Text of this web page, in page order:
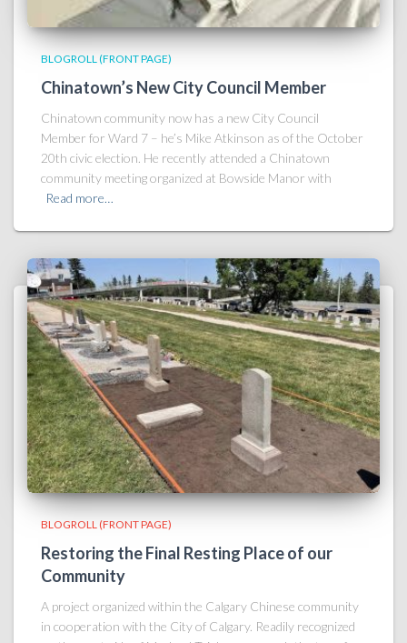
BLOGROLL (FRONT PAGE)
Chinatown’s New City Council Member
Chinatown community now has a new City Council
Member for Ward 7 – he’s Mike Atkinson as of the October
20th civic election. He recently attended a Chinatown
community meeting organized at Bowside Manor with
Read more…
BLOGROLL (FRONT PAGE)
Restoring the Final Resting Place of our
Community
A project organized within the Calgary Chinese community
in cooperation with the City of Calgary. Readily recognized